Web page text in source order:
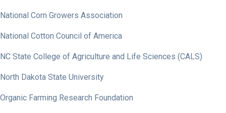
National Corn Growers Association
National Cotton Council of America
NC State College of Agriculture and Life Sciences (CALS)
North Dakota State University
Organic Farming Research Foundation